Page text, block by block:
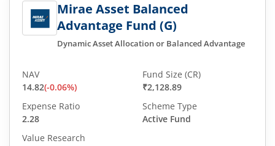
Mirae Asset Balanced
Advantage Fund (G)
Dynamic Asset Allocation or Balanced Advantage
NAV
14.82(-0.06%)
Fund Size (CR)
₹2,128.89
Expense Ratio
2.28
Scheme Type
Active Fund
Value Research